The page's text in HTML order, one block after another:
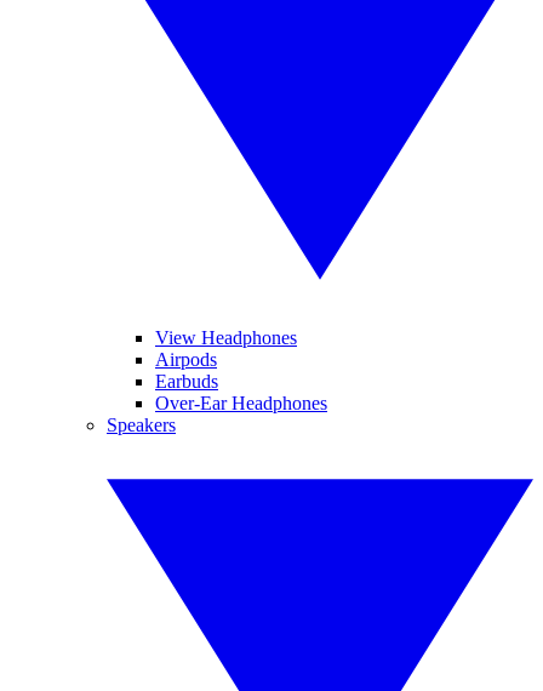
View Headphones
Airpods
Earbuds
Over-Ear Headphones
Speakers